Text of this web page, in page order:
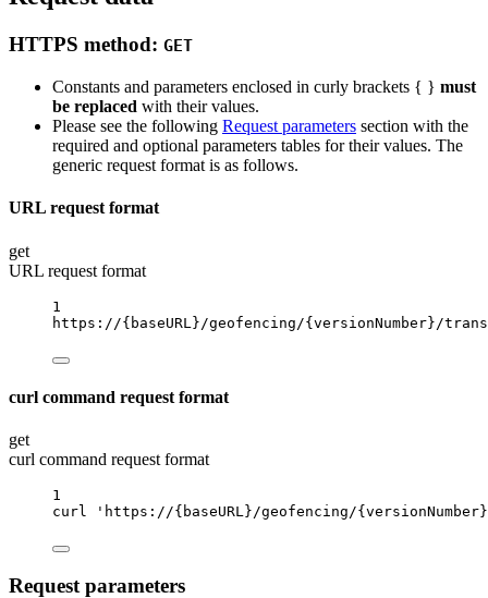
HTTPS method: GET
Constants and parameters enclosed in curly brackets { } must
be replaced with their values.
Please see the following Request parameters section with the
required and optional parameters tables for their values. The
generic request format is as follows.
URL request format
get
URL request format
1
https://{baseURL} /geofencing/{versionNumber} /
curl command request format
get
curl command request format
1
curl
'https://{baseURL}/geofencing/
Request parameters